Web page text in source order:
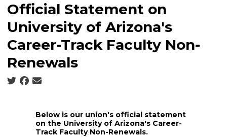
Official Statement on
University of Arizona's
Career-Track Faculty Non-
Renewals
Social share icons
Below is our union's official statement
on the University of Arizona's Career-
Track Faculty Non-Renewals.